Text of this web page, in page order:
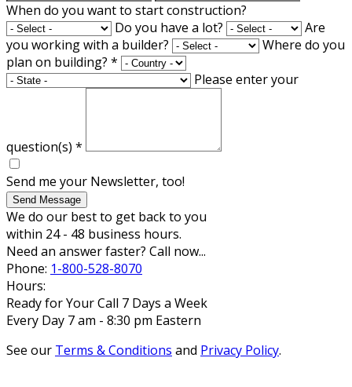
When do you want to start construction?
Do you have a lot?
Are
you working with a builder?
Where do you
plan on building? *
Please enter your
question(s) *
Send me your Newsletter, too!
Send Message
We do our best to get back to you
within 24 - 48 business hours.
Need an answer faster? Call now...
Phone: 1-800-528-8070
Hours:
Ready for Your Call 7 Days a Week
Every Day 7 am - 8:30 pm Eastern
See our Terms & Conditions and Privacy Policy.